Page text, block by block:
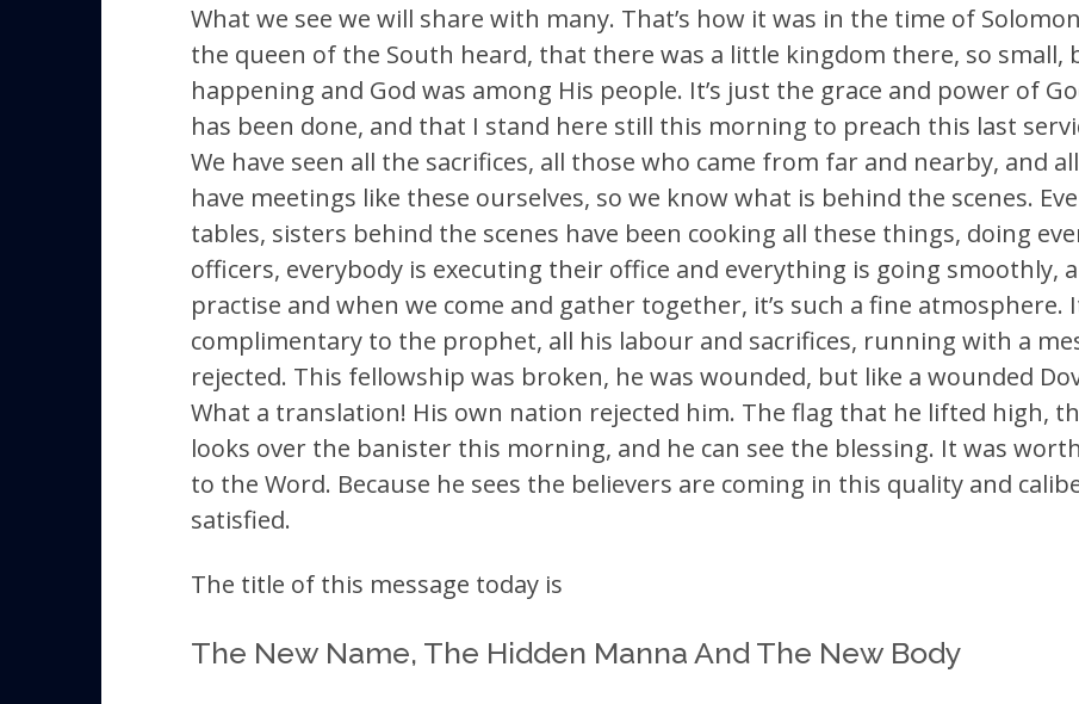
What we see we will share with many. That’s how it was in the time of
the queen of the South heard, that there was a little kingdom there, so
happening and God was among His people. It’s just the grace and power of
has been done, and that I stand here still this morning to preach this last
We have seen all the sacrifices, all those who came from far and nearby, and
have meetings like these ourselves, so we know what is behind the scenes.
tables, sisters behind the scenes have been cooking all these things, doing
officers, everybody is executing their office and everything is going smoothly,
practise and when we come and gather together, it’s such a fine atmosphere.
complimentary to the prophet, all his labour and sacrifices, running with a
rejected. This fellowship was broken, he was wounded, but like a wounded
What a translation! His own nation rejected him. The flag that he lifted high,
looks over the banister this morning, and he can see the blessing. It was
to the Word. Because he sees the believers are coming in this quality and
satisfied.
The title of this message today is
The New Name, The Hidden Manna And The New Body